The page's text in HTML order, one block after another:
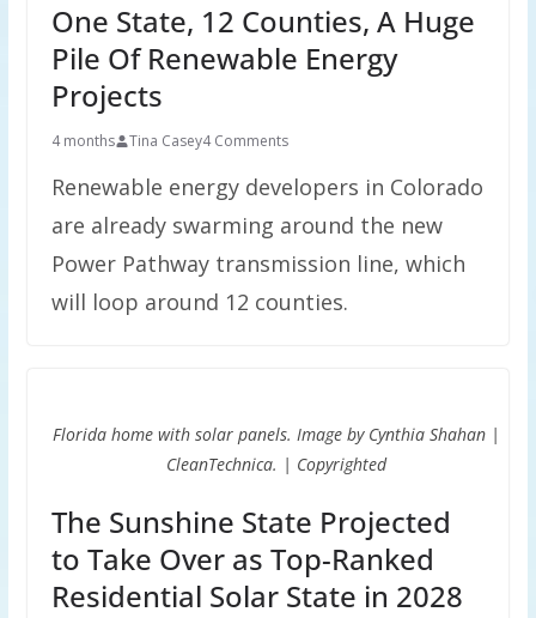
One State, 12 Counties, A Huge
Pile Of Renewable Energy
Projects
4 months Tina Casey4 Comments
Renewable energy developers in Colorado
are already swarming around the new
Power Pathway transmission line, which
will loop around 12 counties.
Florida home with solar panels. Image by Cynthia Shahan |
CleanTechnica. | Copyrighted
The Sunshine State Projected
to Take Over as Top-Ranked
Residential Solar State in 2028